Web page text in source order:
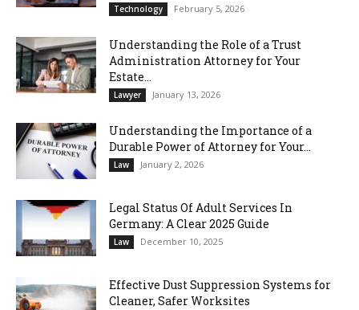
Technology February 5, 2026
Understanding the Role of a Trust
Administration Attorney for Your
Estate...
Lawyer January 13, 2026
Understanding the Importance of a
Durable Power of Attorney for Your...
Law January 2, 2026
Legal Status Of Adult Services In
Germany: A Clear 2025 Guide
Law December 10, 2025
Effective Dust Suppression Systems for
Cleaner, Safer Worksites